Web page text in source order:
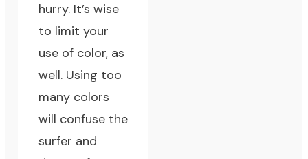
hurry. It’s wise
to limit your
use of color, as
well. Using too
many colors
will confuse the
surfer and